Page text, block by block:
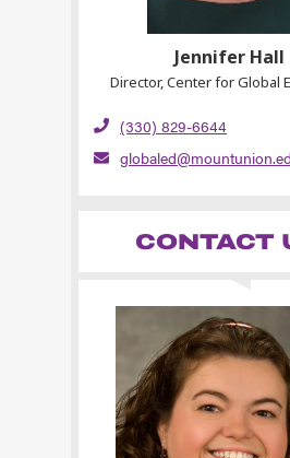
Jennifer Hall
Director, Center for Global
(330) 829-6644
CONTACT